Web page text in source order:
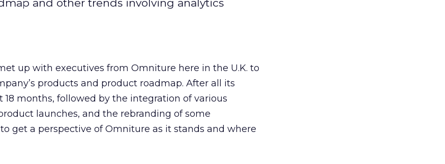
and other trends involving analytics
up with executives from Omniture here in the U.K. to
products and product roadmap. After all its
18 months, followed by the integration of various
launches, and the rebranding of some
get a perspective of Omniture as it stands and where